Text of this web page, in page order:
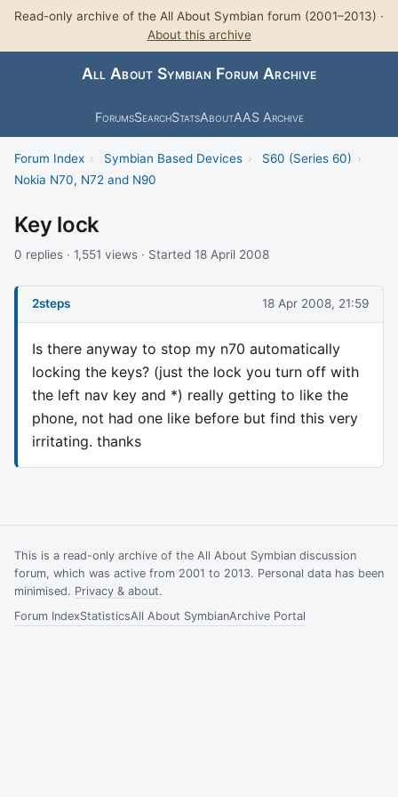
Read-only archive of the All About Symbian forum (2001–2013) ·
About this archive
All About Symbian Forum Archive
ForumsSearchStatsAboutAAS Archive
Forum Index › Symbian Based Devices › S60 (Series 60) ›
Nokia N70, N72 and N90
Key lock
0 replies · 1,551 views · Started 18 April 2008
2steps 18 Apr 2008, 21:59
Is there anyway to stop my n70 automatically
locking the keys? (just the lock you turn off with
the left nav key and *) really getting to like the
phone, not had one like before but find this very
irritating. thanks
This is a read-only archive of the All About Symbian discussion
forum, which was active from 2001 to 2013. Personal data has been
minimised. Privacy & about.
Forum IndexStatisticsAll About SymbianArchive Portal